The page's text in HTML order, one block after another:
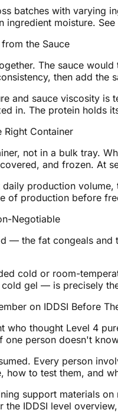
batches with varying
ingredient moisture.
the Sauce
The sauce
then add the
and sauce viscosity
in. The protein holds
Right Container
not in a bulk tray.
and frozen. At
production
of production before
Negotiable
— the fat congeals and
cold or room-
gel — is precisely
on IDDSI Before
who thought Level 4
person doesn't
Every person
how to test them, and
support materials
IDDSI level